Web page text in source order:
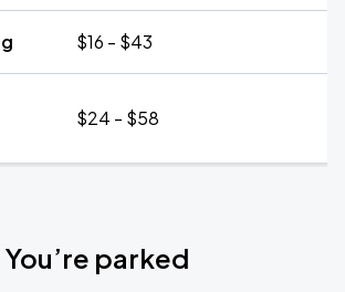
$16 - $43
$24 - $58
You’re parked